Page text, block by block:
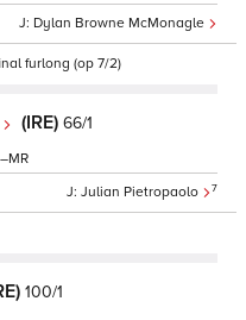
Dylan Browne McMonagle
furlong (op 7/2)
(IRE) 66/1
Julian Pietropaolo 7
–
100/1